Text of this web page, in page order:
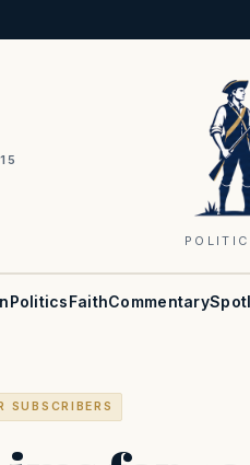
PoliticsFaithCommentary
SUBSCRIBERS